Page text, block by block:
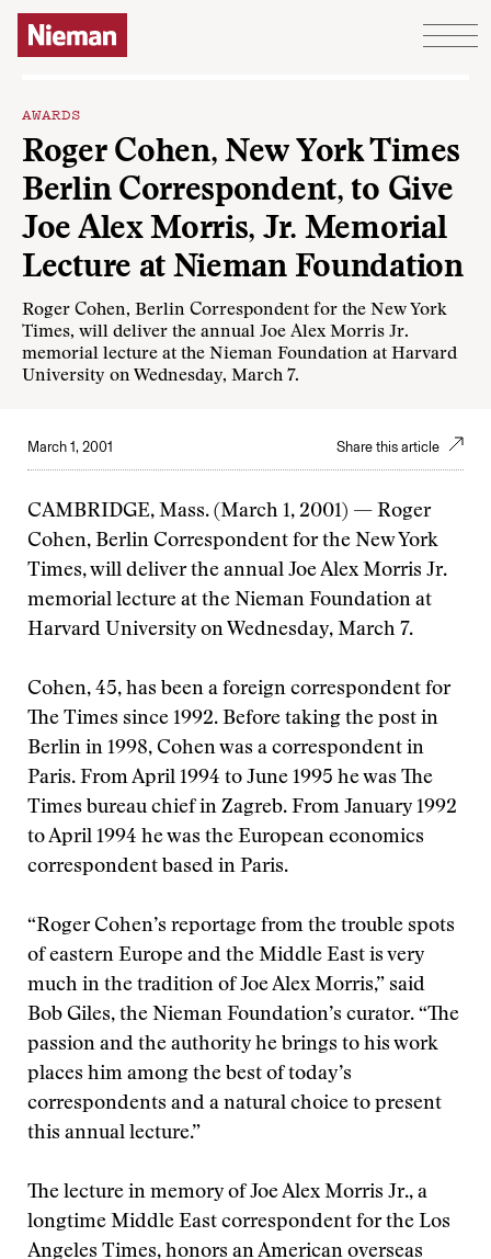
Skip to content
AWARDS
Roger Cohen, New York Times
Berlin Correspondent, to Give
Joe Alex Morris, Jr. Memorial
Lecture at Nieman Foundation
Roger Cohen, Berlin Correspondent for the New York
Times, will deliver the annual Joe Alex Morris Jr.
memorial lecture at the Nieman Foundation at Harvard
University on Wednesday, March 7.
March 1, 2001 Share this article
CAMBRIDGE, Mass. (March 1, 2001) — Roger
Cohen, Berlin Correspondent for the New York
Times, will deliver the annual Joe Alex Morris Jr.
memorial lecture at the Nieman Foundation at
Harvard University on Wednesday, March 7.
Cohen, 45, has been a foreign correspondent for
The Times since 1992. Before taking the post in
Berlin in 1998, Cohen was a correspondent in
Paris. From April 1994 to June 1995 he was The
Times bureau chief in Zagreb. From January 1992
to April 1994 he was the European economics
correspondent based in Paris.
“Roger Cohen’s reportage from the trouble spots
of eastern Europe and the Middle East is very
much in the tradition of Joe Alex Morris,” said
Bob Giles, the Nieman Foundation’s curator. “The
passion and the authority he brings to his work
places him among the best of today’s
correspondents and a natural choice to present
this annual lecture.”
The lecture in memory of Joe Alex Morris Jr., a
longtime Middle East correspondent for the Los
Angeles Times, honors an American overseas